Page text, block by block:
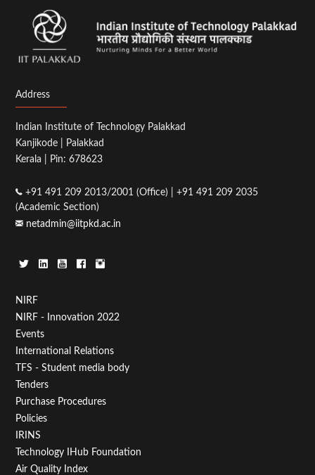
Address
Indian Institute of Technology Palakkad
Kanjikode | Palakkad
Kerala | Pin: 678623
+91 491 209 2013/2001 (Office) | +91 491 209 2035
(Academic Section)
netadmin@iitpkd.ac.in
Footer
Menu
First
NIRF
NIRF - Innovation 2022
Events
International Relations
TFS - Student media body
Tenders
Purchase Procedures
Policies
IRINS
Technology IHub Foundation
Air Quality Index